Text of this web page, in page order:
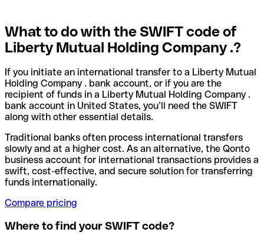
What to do with the SWIFT code of
Liberty Mutual Holding Company .?
If you initiate an international transfer to a Liberty Mutual
Holding Company . bank account, or if you are the
recipient of funds in a Liberty Mutual Holding Company .
bank account in United States, you’ll need the SWIFT
along with other essential details.
Traditional banks often process international transfers
slowly and at a higher cost. As an alternative, the Qonto
business account for international transactions provides a
swift, cost-effective, and secure solution for transferring
funds internationally.
Compare pricing
Where to find your SWIFT code?